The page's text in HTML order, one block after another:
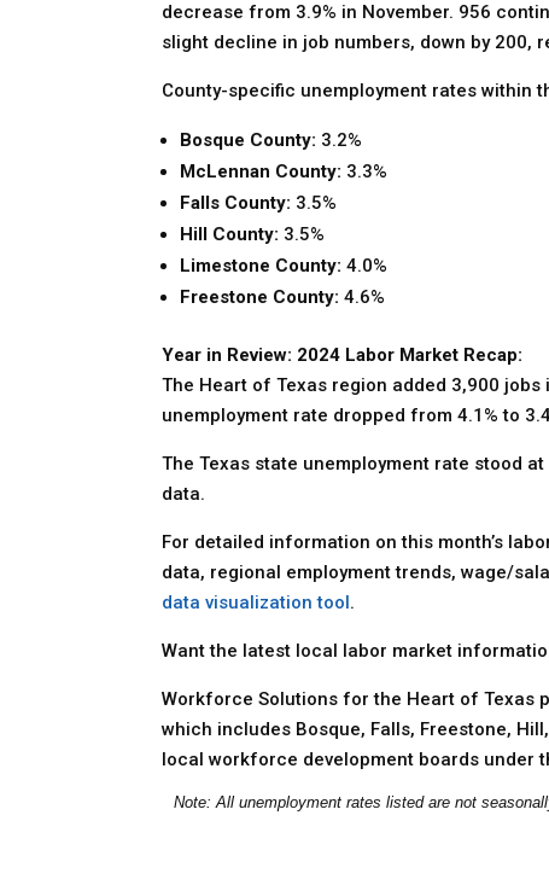
decrease from 3.9% in November. 956
slight decline in job numbers, down by 200,
County-specific unemployment rates within
Bosque County: 3.2%
McLennan County: 3.3%
Falls County: 3.5%
Hill County: 3.5%
Limestone County: 4.0%
Freestone County: 4.6%
Year in Review: 2024 Labor Market Recap:
The Heart of Texas region added 3,900
unemployment rate dropped from 4.1% to
The Texas state unemployment rate stood
data.
For detailed information on this month’s
data, regional employment trends, wage/
data visualization tool.
Want the latest local labor market
Workforce Solutions for the Heart of Texas
which includes Bosque, Falls, Freestone,
local workforce development boards under
Note: All unemployment rates listed are not